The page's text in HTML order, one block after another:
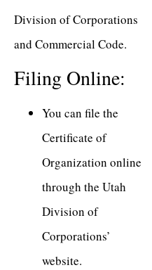
Division of Corporations
and Commercial Code.
Filing Online:
You can file the
Certificate of
Organization online
through the Utah
Division of
Corporations’
website.